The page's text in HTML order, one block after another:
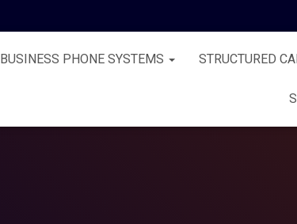
BUSINESS PHONE SYSTEMS STRUCTURED